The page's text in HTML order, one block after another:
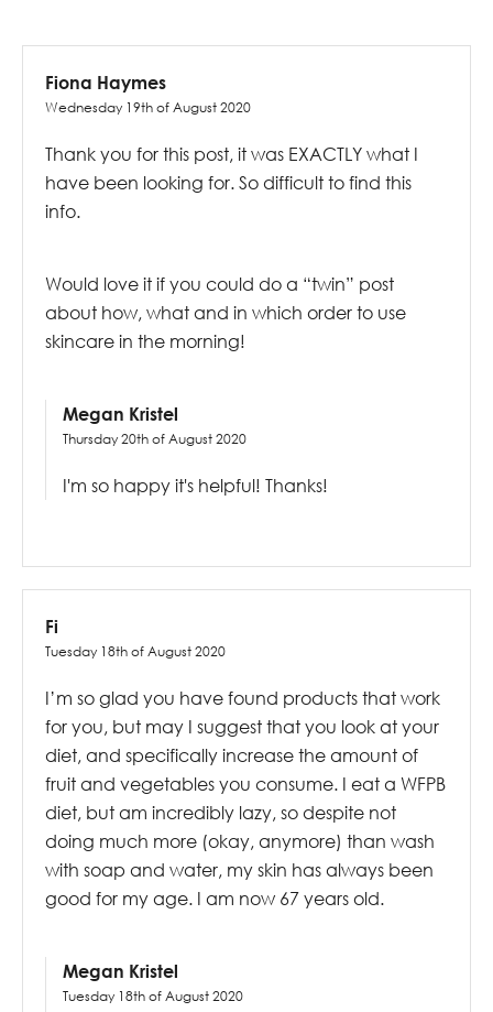
Fiona Haymes
Wednesday 19th of August 2020
Thank you for this post, it was EXACTLY what I
have been looking for. So difficult to find this
info.
Would love it if you could do a “twin” post
about how, what and in which order to use
skincare in the morning!
Megan Kristel
Thursday 20th of August 2020
I'm so happy it's helpful! Thanks!
Fi
Tuesday 18th of August 2020
I’m so glad you have found products that work
for you, but may I suggest that you look at your
diet, and specifically increase the amount of
fruit and vegetables you consume. I eat a WFPB
diet, but am incredibly lazy, so despite not
doing much more (okay, anymore) than wash
with soap and water, my skin has always been
good for my age. I am now 67 years old.
Megan Kristel
Tuesday 18th of August 2020